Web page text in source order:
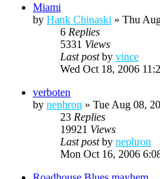
Miami
by Hank Chinaski » Thu
6 Replies
5331 Views
Last postby vince
Wed Oct 18, 2006
verboten
by nephron » Tue Aug 08,
23 Replies
19921 Views
Last postby nephron
Mon Oct 16, 2006